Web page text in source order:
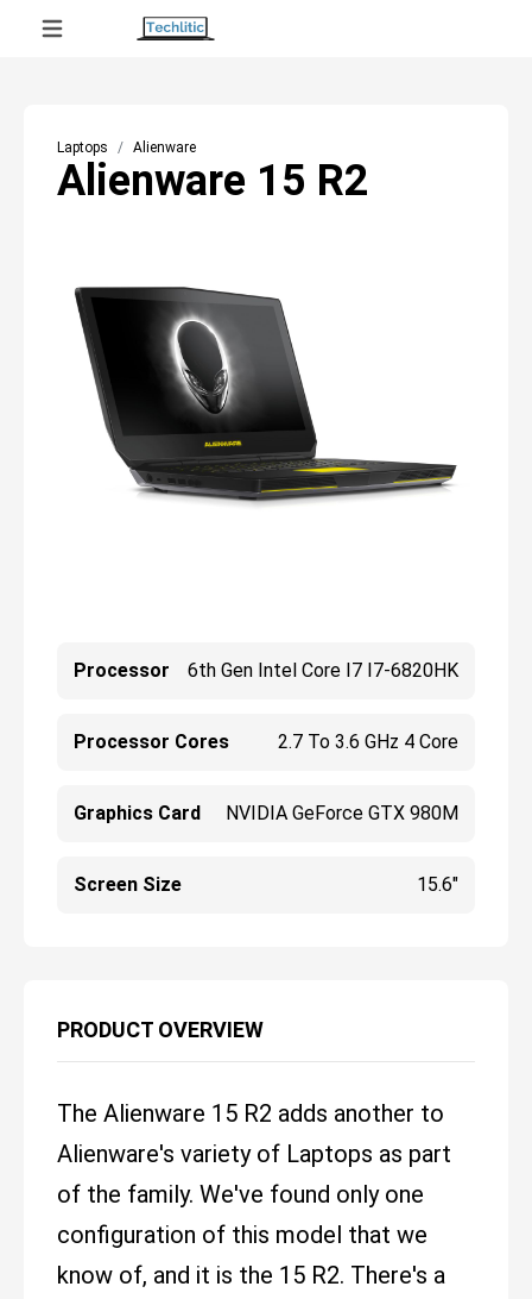
Laptops Alienware
Alienware 15 R2
Processor 6th Gen Intel Core I7 I7-6820HK
Processor Cores 2.7 To 3.6 GHz 4 Core
Graphics Card NVIDIA GeForce GTX 980M
Screen Size 15.6"
PRODUCT OVERVIEW
The Alienware 15 R2 adds another to
Alienware's variety of Laptops as part
of the family. We've found only one
configuration of this model that we
know of, and it is the 15 R2. There's a